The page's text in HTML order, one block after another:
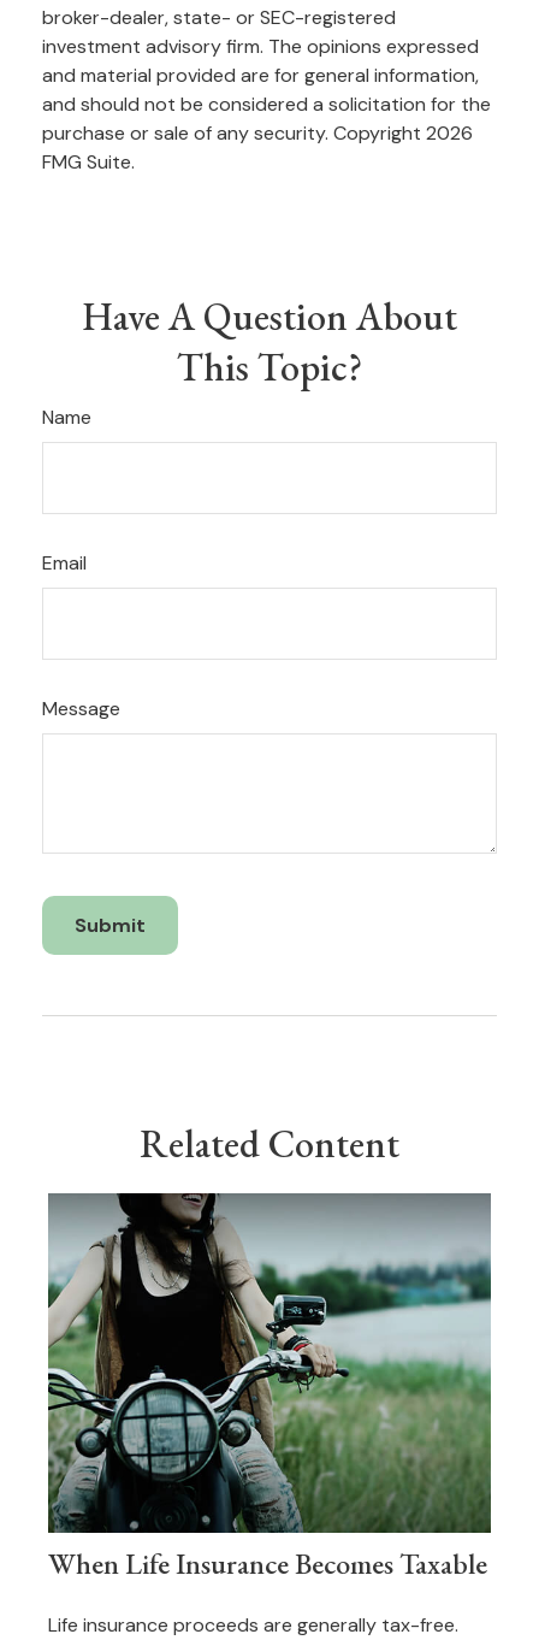
broker-dealer, state- or SEC-registered
investment advisory firm. The opinions expressed
and material provided are for general information,
and should not be considered a solicitation for the
purchase or sale of any security. Copyright 2026
FMG Suite.
Have A Question About
This Topic?
Name
Email
Message
Related Content
When Life Insurance Becomes Taxable
Life insurance proceeds are generally tax-free.